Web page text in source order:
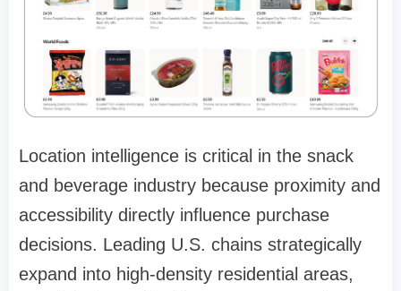
Location intelligence is critical in the snack
and beverage industry because proximity and
accessibility directly influence purchase
decisions. Leading U.S. chains strategically
expand into high-density residential areas,